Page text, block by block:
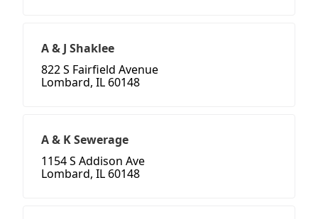
A & J Shaklee
822 S Fairfield Avenue
Lombard, IL 60148
A & K Sewerage
1154 S Addison Ave
Lombard, IL 60148